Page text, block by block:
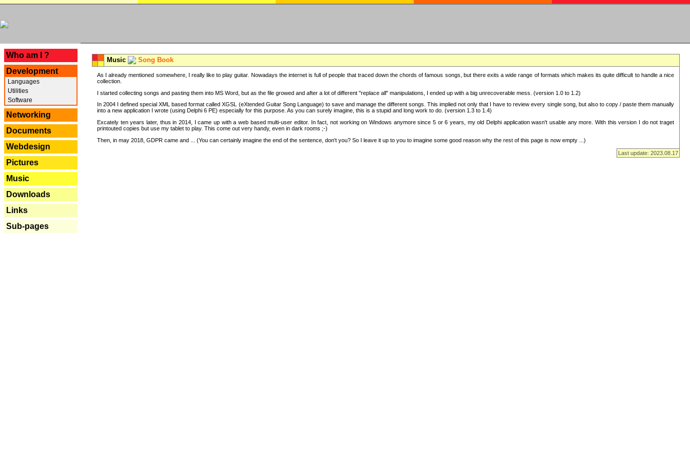
Who am I ?
Development
Languages
Utilities
Software
Networking
Documents
Webdesign
Pictures
Music
Downloads
Links
Sub-pages
Music Song Book
As I already mentioned somewhere, I really like to play guitar. Nowadays the internet is full of people that traced down the chords of famous songs, but there exits a wide range of formats which makes its quite difficult to handle a nice
collection.
I started collecting songs and pasting them into MS Word, but as the file growed and after a lot of different "replace all" manipulations, I ended up with a big unrecoverable mess. (version 1.0 to 1.2)
In 2004 I defined special XML based format called XGSL (eXtended Guitar Song Language) to save and manage the different songs. This implied not only that I have to review every single song, but also to copy / paste them manually
into a new application I wrote (using Delphi 6 PE) especially for this purpose. As you can surely imagine, this is a stupid and long work to do. (version 1.3 to 1.4)
Excately ten years later, thus in 2014, I came up with a web based multi-user editor. In fact, not working on Windows anymore since 5 or 6 years, my old Delphi application wasn't usable any more. With this version I do not traget
printouted copies but use my tablet to play. This come out very handy, even in dark rooms ;-)
Then, in may 2018, GDPR came and ... (You can certainly imagine the end of the sentence, don't you? So I leave it up to you to imagine some good reason why the rest of this page is now empty ...)
Last update: 2023.08.17